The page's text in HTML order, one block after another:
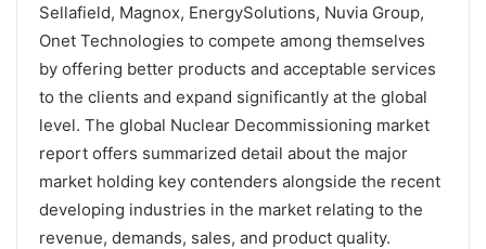
Sellafield, Magnox, EnergySolutions, Nuvia Group,
Onet Technologies to compete among themselves
by offering better products and acceptable services
to the clients and expand significantly at the global
level. The global Nuclear Decommissioning market
report offers summarized detail about the major
market holding key contenders alongside the recent
developing industries in the market relating to the
revenue, demands, sales, and product quality.